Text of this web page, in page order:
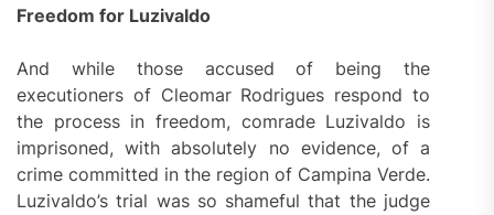
Freedom for Luzivaldo
And while those accused of being the
executioners of Cleomar Rodrigues respond to
the process in freedom, comrade Luzivaldo is
imprisoned, with absolutely no evidence, of a
crime committed in the region of Campina Verde.
Luzivaldo’s trial was so shameful that the judge